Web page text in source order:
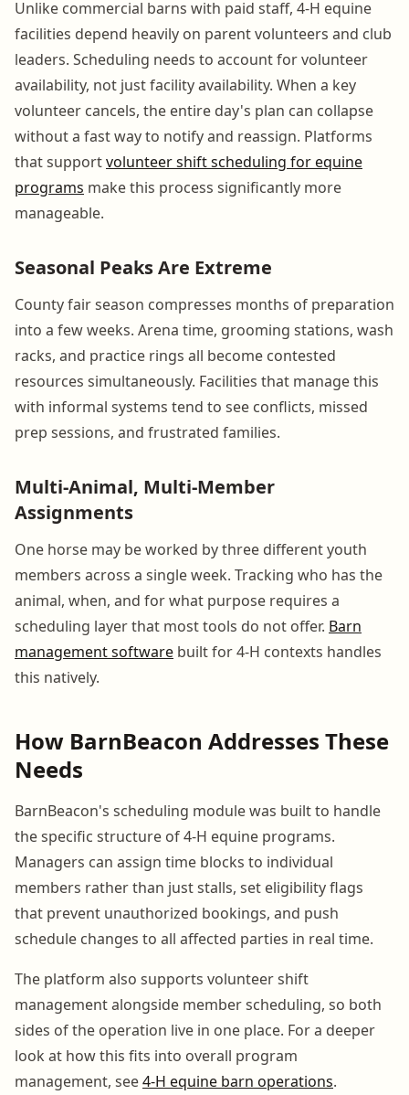
Unlike commercial barns with paid staff, 4-H equine
facilities depend heavily on parent volunteers and club
leaders. Scheduling needs to account for volunteer
availability, not just facility availability. When a key
volunteer cancels, the entire day's plan can collapse
without a fast way to notify and reassign. Platforms
that supportvolunteer shift scheduling for equine
programs make this process significantly more
manageable.
Seasonal Peaks Are Extreme
County fair season compresses months of preparation
into a few weeks. Arena time, grooming stations, wash
racks, and practice rings all become contested
resources simultaneously. Facilities that manage this
with informal systems tend to see conflicts, missed
prep sessions, and frustrated families.
Multi-Animal, Multi-Member
Assignments
One horse may be worked by three different youth
members across a single week. Tracking who has the
animal, when, and for what purpose requires a
scheduling layer that most tools do not offer. Barn
management software built for 4-H contexts handles
this natively.
How BarnBeacon Addresses These
Needs
BarnBeacon's scheduling module was built to handle
the specific structure of 4-H equine programs.
Managers can assign time blocks to individual
members rather than just stalls, set eligibility flags
that prevent unauthorized bookings, and push
schedule changes to all affected parties in real time.
The platform also supports volunteer shift
management alongside member scheduling, so both
sides of the operation live in one place. For a deeper
look at how this fits into overall program
management, see4-H equine barn operations.